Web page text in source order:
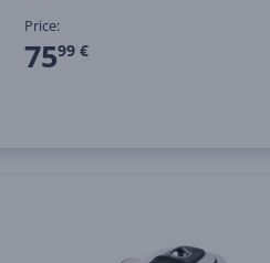
Price:
7599 €